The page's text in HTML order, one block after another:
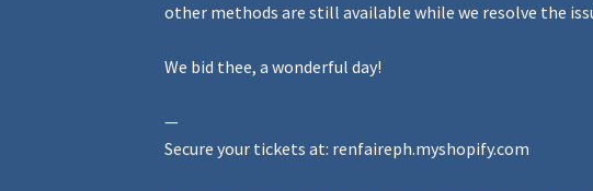
other methods are still available while we resolve the
We bid thee, a wonderful day!
—
Secure your tickets at: renfaireph.myshopify.com